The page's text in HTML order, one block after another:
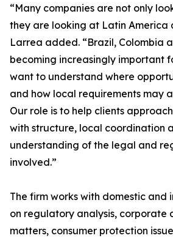
“Many companies are not only
they are looking at Latin America
Larrea added. “Brazil, Colombia
becoming increasingly important
want to understand where
and how local requirements may
Our role is to help clients
with structure, local coordination
understanding of the legal and
involved.”
The firm works with domestic and
on regulatory analysis, corporate
matters, consumer protection